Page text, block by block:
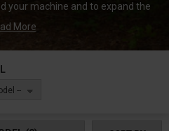
your machine and to expand the
and your machine. RazorBack
durable and that will help to
road experience.
a manufacturing company for
More
--